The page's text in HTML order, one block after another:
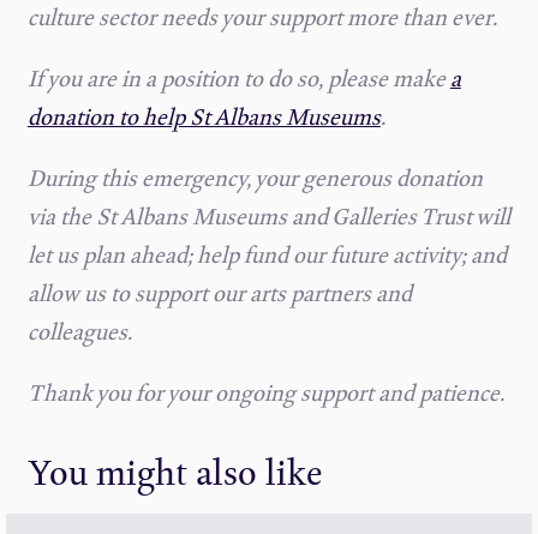
culture sector needs your support more than ever.
If you are in a position to do so, please makea
donation to help St Albans Museums.
During this emergency, your generous donation
via the St Albans Museums and Galleries Trust will
let us plan ahead; help fund our future activity; and
allow us to support our arts partners and
colleagues.
Thank you for your ongoing support and patience.
You might also like